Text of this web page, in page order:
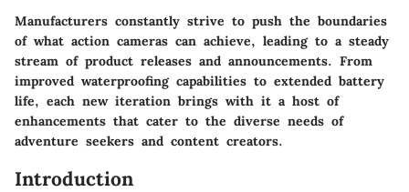
Manufacturers constantly strive to push the boundaries
of what action cameras can achieve, leading to a steady
stream of product releases and announcements. From
improved waterproofing capabilities to extended battery
life, each new iteration brings with it a host of
enhancements that cater to the diverse needs of
adventure seekers and content creators.
Introduction